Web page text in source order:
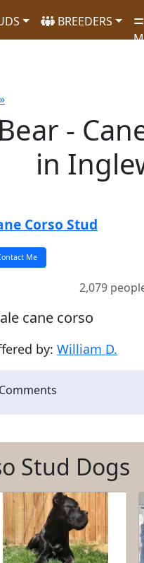
BREEDERS
Bear -
in
Corso Stud
2,079
cane corso
by: William D.
Comments
Stud Dogs